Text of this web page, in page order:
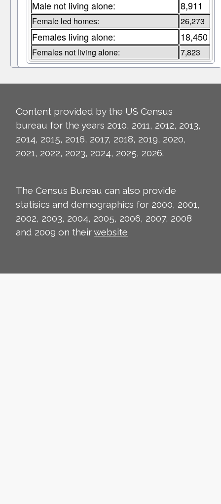
Male not living alone: 8,911
Female led homes: 26,273
Females living alone: 18,450
Females not living alone: 7,823
Content provided by the US Census
bureau for the years 2010, 2011, 2012, 2013,
2014, 2015, 2016, 2017, 2018, 2019, 2020,
2021, 2022, 2023, 2024, 2025, 2026.
The Census Bureau can also provide
statisics and demographics for 2000, 2001,
2002, 2003, 2004, 2005, 2006, 2007, 2008
and 2009 on theirwebsite